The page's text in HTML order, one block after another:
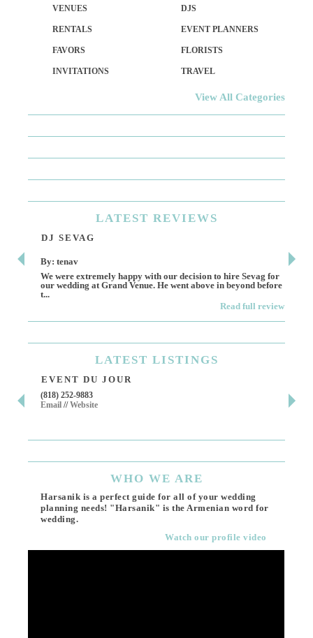
VENUES DJS
RENTALS EVENT PLANNERS
FAVORS FLORISTS
INVITATIONS TRAVEL
View All Categories
LATEST REVIEWS
DJ SEVAG
By: tenav
We were extremely happy with our decision to hire Sevag for
our wedding at Grand Venue. He went above in beyond before
t...
Read full review
LATEST LISTINGS
EVENT DU JOUR
(818) 252-9883
Email //Website
WHO WE ARE
Harsanik is a perfect guide for all of your wedding
planning needs! "Harsanik" is the Armenian word for
wedding.
Watch our profile video